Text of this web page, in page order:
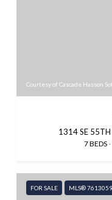
Courtesy of Cascade Hasson
1314 SE
7 BEDS
FOR SALE MLS®